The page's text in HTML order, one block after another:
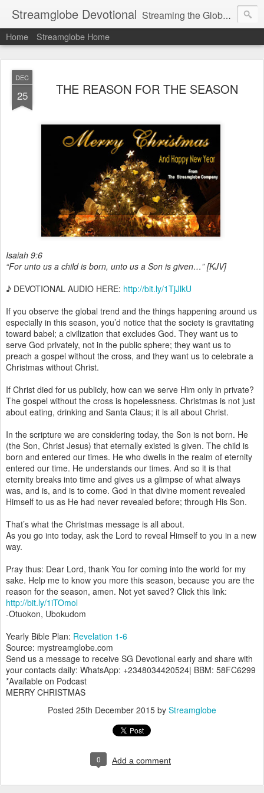
Streamglobe Devotional Streaming the Globe with the Gospel
Home Streamglobe Home
DEC
25 THE REASON FOR THE SEASON
Isaiah 9:6
“For unto us a child is born, unto us a Son is given…” [KJV]
♪ DEVOTIONAL AUDIO HERE: http://bit.ly/1TjJlkU
If you observe the global trend and the things happening around us
especially in this season, you’d notice that the society is gravitating
toward babel; a civilization that excludes God. They want us to
serve God privately, not in the public sphere; they want us to
preach a gospel without the cross, and they want us to celebrate a
Christmas without Christ.
If Christ died for us publicly, how can we serve Him only in private?
The gospel without the cross is hopelessness. Christmas is not just
about eating, drinking and Santa Claus; it is all about Christ.
In the scripture we are considering today, the Son is not born. He
(the Son, Christ Jesus) that eternally existed is given. The child is
born and entered our times. He who dwells in the realm of eternity
entered our time. He understands our times. And so it is that
eternity breaks into time and gives us a glimpse of what always
was, and is, and is to come. God in that divine moment revealed
Himself to us as He had never revealed before; through His Son.
That’s what the Christmas message is all about.
As you go into today, ask the Lord to reveal Himself to you in a new
way.
Pray thus: Dear Lord, thank You for coming into the world for my
sake. Help me to know you more this season, because you are the
reason for the season, amen. Not yet saved? Click this link:
http://bit.ly/1iTOmol
-Otuokon, Ubokudom
Yearly Bible Plan: Revelation 1-6
Source: mystreamglobe.com
Send us a message to receive SG Devotional early and share with
your contacts daily: WhatsApp: +2348034420524| BBM: 58FC6299
*Available on Podcast
MERRY CHRISTMAS
Posted 25th December 2015 by Streamglobe
0 Add a comment